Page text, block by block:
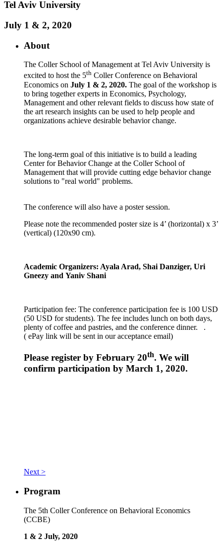
​Tel Aviv University
July 1 & 2, 2020
About
The Coller School of Management at Tel Aviv University is
excited to host the 5th Coller Conference on Behavioral
Economics on July 1 & 2, 2020. The goal of the workshop is
to bring together experts in Economics, Psychology,
Management and other relevant fields to discuss how state of
the art research insights can be used to help people and
organizations achieve desirable behavior change.
The long-term goal of this initiative is to build a leading
Center for Behavior Change at the Coller School of
Management that will provide cutting edge behavior change
solutions to "real world" problems.
​The conference will also have a poster session.
Please note the recommended poster size is 4’ (horizontal) x 3’
(vertical) (120x90 cm).
Academic Organizers: Ayala Arad, Shai Danziger, Uri
Gneezy and Yaniv Shani
Participation fee: The conference participation fee is 100 USD
(50 USD for students). The fee includes lunch on both days,
plenty of coffee and pastries, and the conference dinner. .
( ePay link will be sent in our acceptance email)
Please register by February 20th. We will
confirm participation by March 1, 2020.
Next >
Program
The 5th Coller Conference on Behavioral Economics
(CCBE)
1 & 2 July, 2020